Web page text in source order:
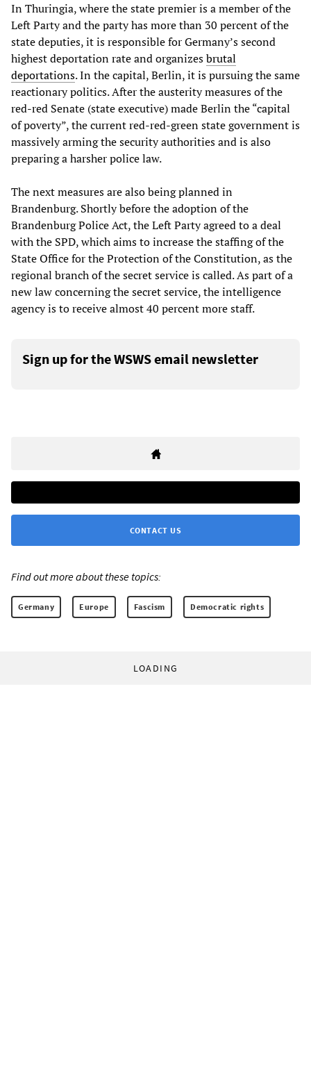
In Thuringia, where the state premier is a member of the
Left Party and the party has more than 30 percent of the
state deputies, it is responsible for Germany’s second
highest deportation rate and organizesbrutal
deportations. In the capital, Berlin, it is pursuing the same
reactionary politics. After the austerity measures of the
red-red Senate (state executive) made Berlin the “capital
of poverty”, the current red-red-green state government is
massively arming the security authorities and is also
preparing a harsher police law.
The next measures are also being planned in
Brandenburg. Shortly before the adoption of the
Brandenburg Police Act, the Left Party agreed to a deal
with the SPD, which aims to increase the staffing of the
State Office for the Protection of the Constitution, as the
regional branch of the secret service is called. As part of a
new law concerning the secret service, the intelligence
agency is to receive almost 40 percent more staff.
Sign up for the WSWS email newsletter
CONTACT US
Find out more about these topics:
Germany Europe Fascism Democratic rights
LOADING